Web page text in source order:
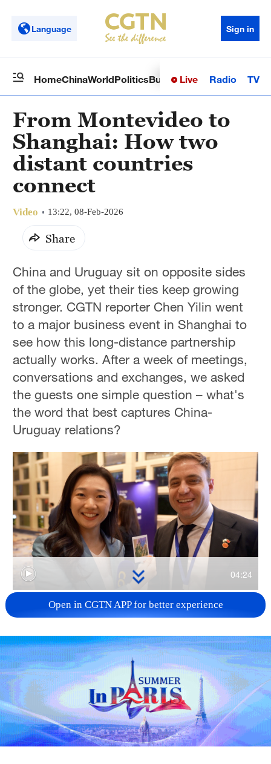
Language Sign in
HomeChinaWorldPoliticsBusinessSci-TechHealth
Live Radio TV
From Montevideo to
Shanghai: How two
distant countries
connect
Video 13:22, 08-Feb-2026
Share
China and Uruguay sit on opposite sides
of the globe, yet their ties keep growing
stronger. CGTN reporter Chen Yilin went
to a major business event in Shanghai to
see how this long-distance partnership
actually works. After a week of meetings,
conversations and exchanges, we asked
the guests one simple question – what's
the word that best captures China-
Uruguay relations?
04:24
TOP NEWSOpen in CGTN APP for better experience